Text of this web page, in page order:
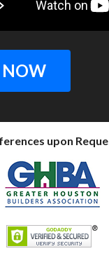
NOW
upon